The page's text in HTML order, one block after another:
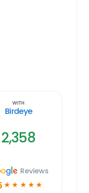
With
Birdeye
2,358
Reviews
☆ ☆ ☆ ☆ ☆